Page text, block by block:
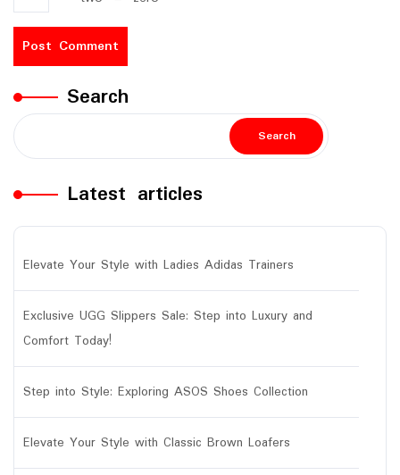
Search
Search
Latest articles
Elevate Your Style with Ladies Adidas Trainers
Exclusive UGG Slippers Sale: Step into Luxury and
Comfort Today!
Step into Style: Exploring ASOS Shoes Collection
Elevate Your Style with Classic Brown Loafers